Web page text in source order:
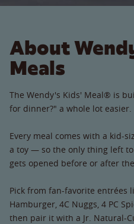
About
Meals
The Wendy's Kids' Meal® is
for dinner?" a whole lot easier.
Every meal comes with a kid-
a toy — so the only thing left
gets opened before or after
Pick from fan-favorite entrées
Hamburger, 4C Nuggs, 4 PC
then pair it with a Jr. Natural-